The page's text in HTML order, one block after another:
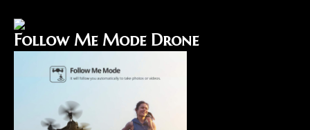
Follow Me Mode Drone